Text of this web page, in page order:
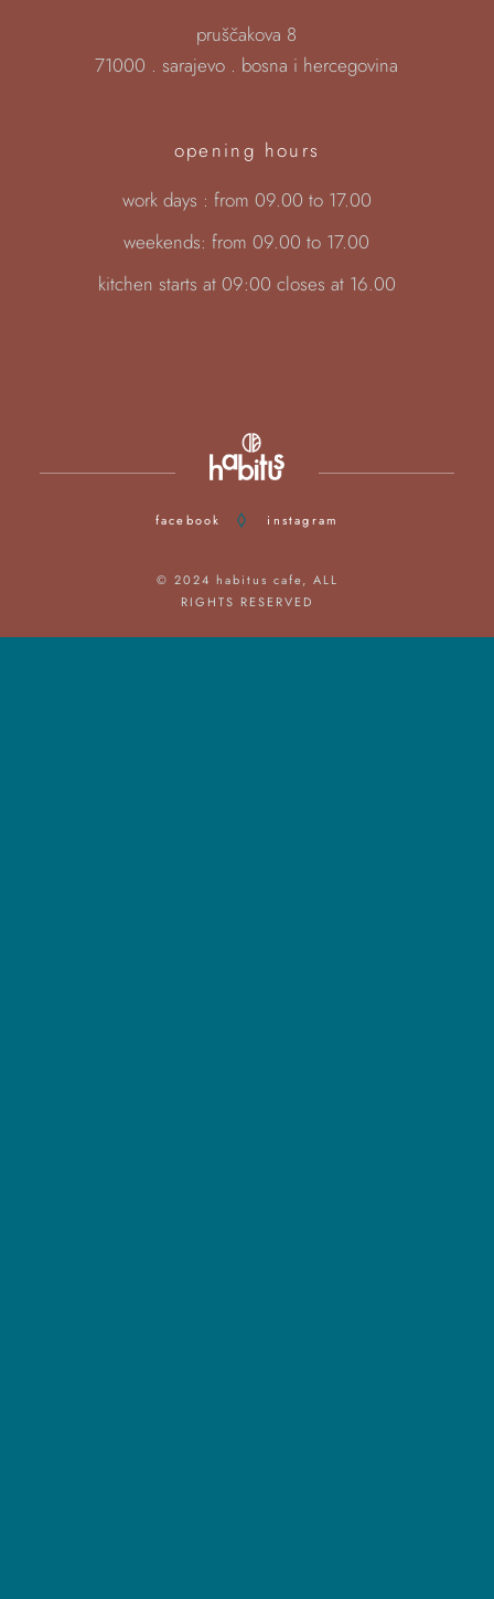
pruščakova 8
71000 . sarajevo . bosna i hercegovina
opening hours
work days : from 09.00 to 17.00
weekends: from 09.00 to 17.00
kitchen starts at 09:00 closes at 16.00
facebook instagram
© 2024 habitus cafe, ALL
RIGHTS RESERVED